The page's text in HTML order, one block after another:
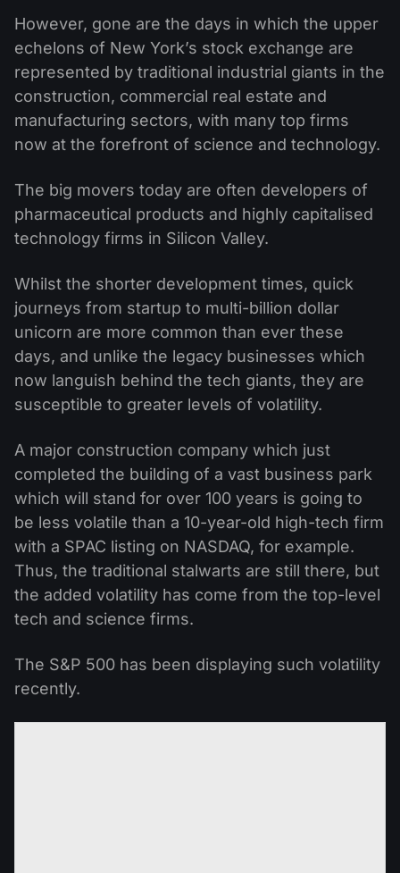
However, gone are the days in which the upper
echelons of New York’s stock exchange are
represented by traditional industrial giants in the
construction, commercial real estate and
manufacturing sectors, with many top firms
now at the forefront of science and technology.
The big movers today are often developers of
pharmaceutical products and highly capitalised
technology firms in Silicon Valley.
Whilst the shorter development times, quick
journeys from startup to multi-billion dollar
unicorn are more common than ever these
days, and unlike the legacy businesses which
now languish behind the tech giants, they are
susceptible to greater levels of volatility.
A major construction company which just
completed the building of a vast business park
which will stand for over 100 years is going to
be less volatile than a 10-year-old high-tech firm
with a SPAC listing on NASDAQ, for example.
Thus, the traditional stalwarts are still there, but
the added volatility has come from the top-level
tech and science firms.
The S&P 500 has been displaying such volatility
recently.